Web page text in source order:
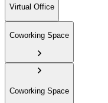
Virtual Office
Coworking Space
Coworking Space